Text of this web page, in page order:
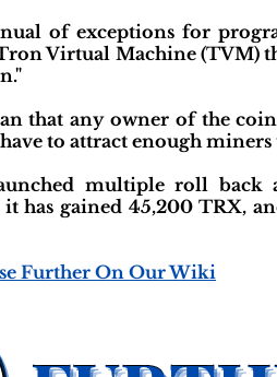
of exceptions for
Virtual Machine (TVM)
that any owner of the
to attract enough
multiple roll back
has gained 45,200 TRX,
Further On Our Wiki